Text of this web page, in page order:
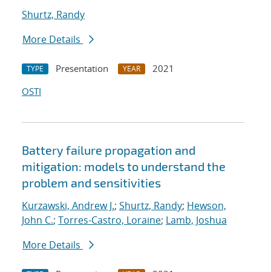
Shurtz, Randy
More Details
TYPE Presentation YEAR
2021
OSTI
Battery failure propagation and
mitigation: models to understand the
problem and sensitivities
Kurzawski, Andrew J.; Shurtz, Randy; Hewson,
John C.; Torres-Castro, Loraine; Lamb, Joshua
More Details